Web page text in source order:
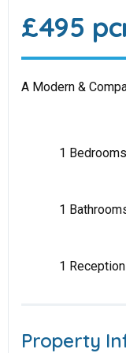
£495
A Modern &
1 Bedrooms
1
1
Property